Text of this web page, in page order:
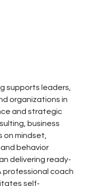
supports leaders,
organizations in
and strategic
business
mindset,
behavior
delivering ready-
professional coach
self-